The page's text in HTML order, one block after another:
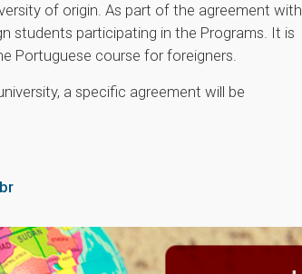
of origin. As part of the agreement with
students participating in the Programs. It is
Portuguese course for foreigners.
a specific agreement will be